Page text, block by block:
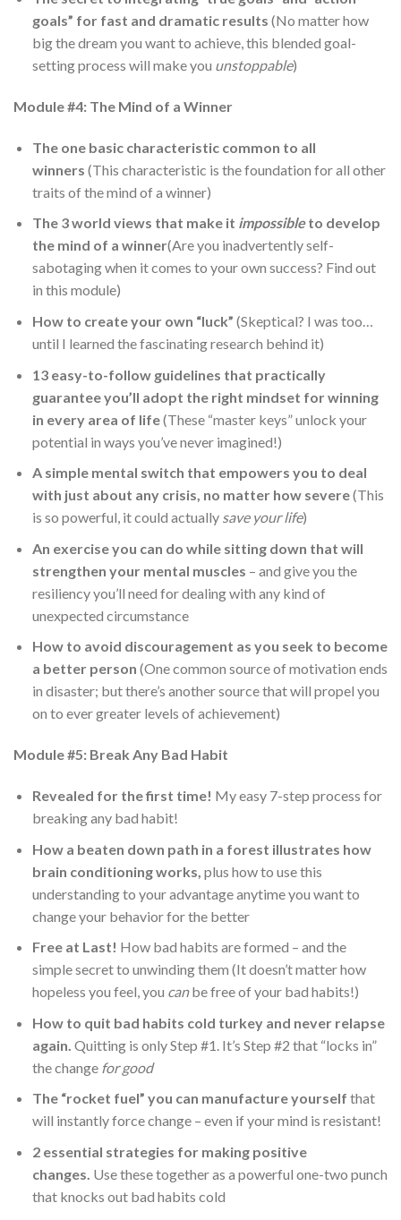
goals” for fast and dramatic results (No matter how
big the dream you want to achieve, this blended goal-
setting process will make you unstoppable)
Module #4: The Mind of a Winner
The one basic characteristic common to all
winners (This characteristic is the foundation for all other
traits of the mind of a winner)
The 3 world views that make it impossibleto develop
the mind of a winner(Are you inadvertently self-
sabotaging when it comes to your own success? Find out
in this module)
How to create your own “luck” (Skeptical? I was too…
until I learned the fascinating research behind it)
13 easy-to-follow guidelines that practically
guarantee you’ll adopt the right mindset for winning
in every area of life(These “master keys” unlock your
potential in ways you’ve never imagined!)
A simple mental switch that empowers you to deal
with just about any crisis, no matter how severe(This
is so powerful, it could actually save your life)
An exercise you can do while sitting down that will
strengthen your mental muscles – and give you the
resiliency you’ll need for dealing with any kind of
unexpected circumstance
How to avoid discouragement as you seek to become
a better person (One common source of motivation ends
in disaster; but there’s another source that will propel you
on to ever greater levels of achievement)
Module #5: Break Any Bad Habit
Revealed for the first time! My easy 7-step process for
breaking any bad habit!
How a beaten down path in a forest illustrates how
brain conditioning works, plus how to use this
understanding to your advantage anytime you want to
change your behavior for the better
Free at Last! How bad habits are formed – and the
simple secret to unwinding them (It doesn’t matter how
hopeless you feel, you canbe free of your bad habits!)
How to quit bad habits cold turkey and never relapse
again. Quitting is only Step #1. It’s Step #2 that “locks in”
the change for good
The “rocket fuel” you can manufacture yourself that
will instantly force change – even if your mind is resistant!
2 essential strategies for making positive
changes. Use these together as a powerful one-two punch
that knocks out bad habits cold